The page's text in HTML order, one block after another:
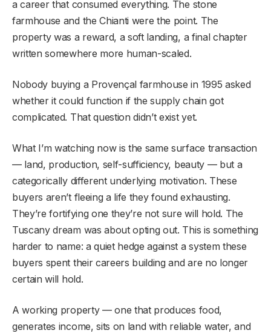
a career that consumed everything. The stone
farmhouse and the Chianti were the point. The
property was a reward, a soft landing, a final chapter
written somewhere more human-scaled.
Nobody buying a Provençal farmhouse in 1995 asked
whether it could function if the supply chain got
complicated. That question didn’t exist yet.
What I’m watching now is the same surface transaction
— land, production, self-sufficiency, beauty — but a
categorically different underlying motivation. These
buyers aren’t fleeing a life they found exhausting.
They’re fortifying one they’re not sure will hold. The
Tuscany dream was about opting out. This is something
harder to name: a quiet hedge against a system these
buyers spent their careers building and are no longer
certain will hold.
A working property — one that produces food,
generates income, sits on land with reliable water, and